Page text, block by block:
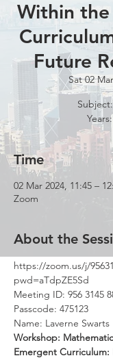
Within
Future
Sat 02 Mar
Time
02 Mar 2024, 11:45 –
Zoom
About the
https://zoom.us/j/
pwd=aTdpZE5Sd
Meeting ID: 956 3145
Passcode: 475123
Name: Laverne Swarts
Workshop:
Emergent